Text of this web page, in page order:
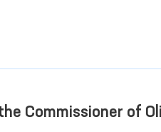
Representatives of the
Commissioner of